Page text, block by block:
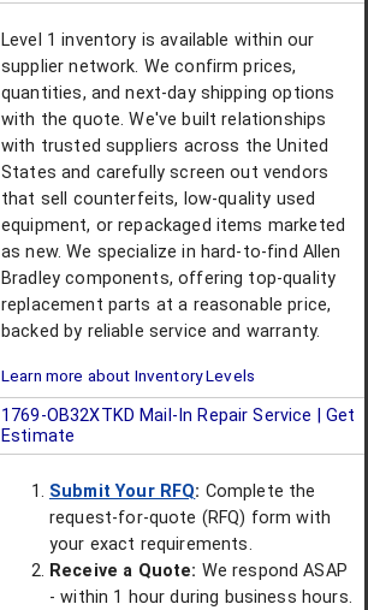
Level 1 inventory is available within our
supplier network. We confirm prices,
quantities, and next-day shipping options
with the quote. We've built relationships
with trusted suppliers across the United
States and carefully screen out vendors
that sell counterfeits, low-quality used
equipment, or repackaged items marketed
as new. We specialize in hard-to-find Allen
Bradley components, offering top-quality
replacement parts at a reasonable price,
backed by reliable service and warranty.
Learn more about Inventory Levels
1769-OB32XTKD Mail-In Repair Service | Get
Estimate
Submit Your RFQ: Complete the
request-for-quote (RFQ) form with
your exact requirements.
Receive a Quote: We respond ASAP
- within 1 hour during business hours.